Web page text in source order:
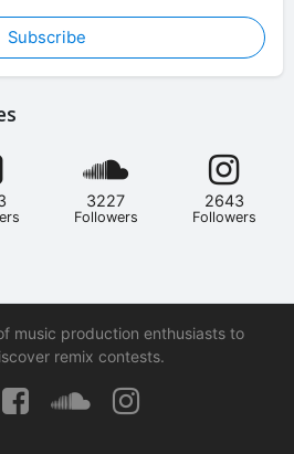
Subscribe
3227
Followers
2643
Followers
music production enthusiasts to
remix contests.